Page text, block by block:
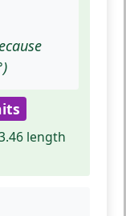
length